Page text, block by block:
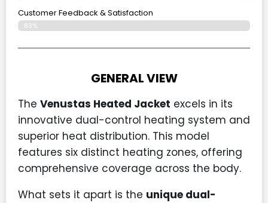
Customer Feedback & Satisfaction
83%
GENERAL VIEW
The Venustas Heated Jacket excels in its
innovative dual-control heating system and
superior heat distribution. This model
features six distinct heating zones, offering
comprehensive coverage across the body.
What sets it apart is the unique dual-